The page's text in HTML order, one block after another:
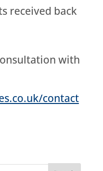
received back
with
contact